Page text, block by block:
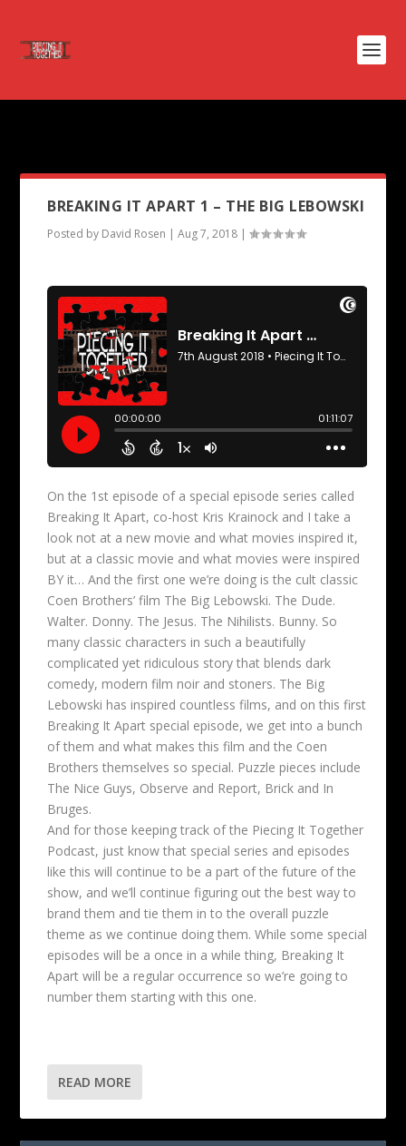
BREAKING IT APART 1 – THE BIG LEBOWSKI
Posted by David Rosen |Aug 7, 2018 |
On the 1st episode of a special episode series called
Breaking It Apart, co-host Kris Krainock and I take a
look not at a new movie and what movies inspired it,
but at a classic movie and what movies were inspired
BY it… And the first one we’re doing is the cult classic
Coen Brothers’ film The Big Lebowski. The Dude.
Walter. Donny. The Jesus. The Nihilists. Bunny. So
many classic characters in such a beautifully
complicated yet ridiculous story that blends dark
comedy, modern film noir and stoners. The Big
Lebowski has inspired countless films, and on this first
Breaking It Apart special episode, we get into a bunch
of them and what makes this film and the Coen
Brothers themselves so special. Puzzle pieces include
The Nice Guys, Observe and Report, Brick and In
Bruges.
And for those keeping track of the Piecing It Together
Podcast, just know that special series and episodes
like this will continue to be a part of the future of the
show, and we’ll continue figuring out the best way to
brand them and tie them in to the overall puzzle
theme as we continue doing them. While some special
episodes will be a once in a while thing, Breaking It
Apart will be a regular occurrence so we’re going to
number them starting with this one.
READ MORE